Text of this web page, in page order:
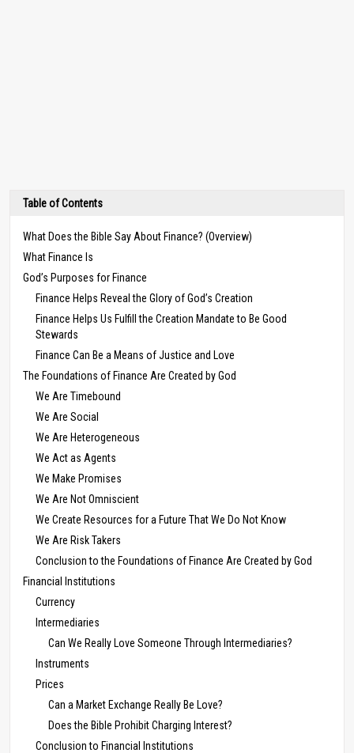
Table of Contents
What Does the Bible Say About Finance? (Overview)
What Finance Is
God’s Purposes for Finance
Finance Helps Reveal the Glory of God’s Creation
Finance Helps Us Fulfill the Creation Mandate to Be Good
Stewards
Finance Can Be a Means of Justice and Love
The Foundations of Finance Are Created by God
We Are Timebound
We Are Social
We Are Heterogeneous
We Act as Agents
We Make Promises
We Are Not Omniscient
We Create Resources for a Future That We Do Not Know
We Are Risk Takers
Conclusion to the Foundations of Finance Are Created by God
Financial Institutions
Currency
Intermediaries
Can We Really Love Someone Through Intermediaries?
Instruments
Prices
Can a Market Exchange Really Be Love?
Does the Bible Prohibit Charging Interest?
Conclusion to Financial Institutions